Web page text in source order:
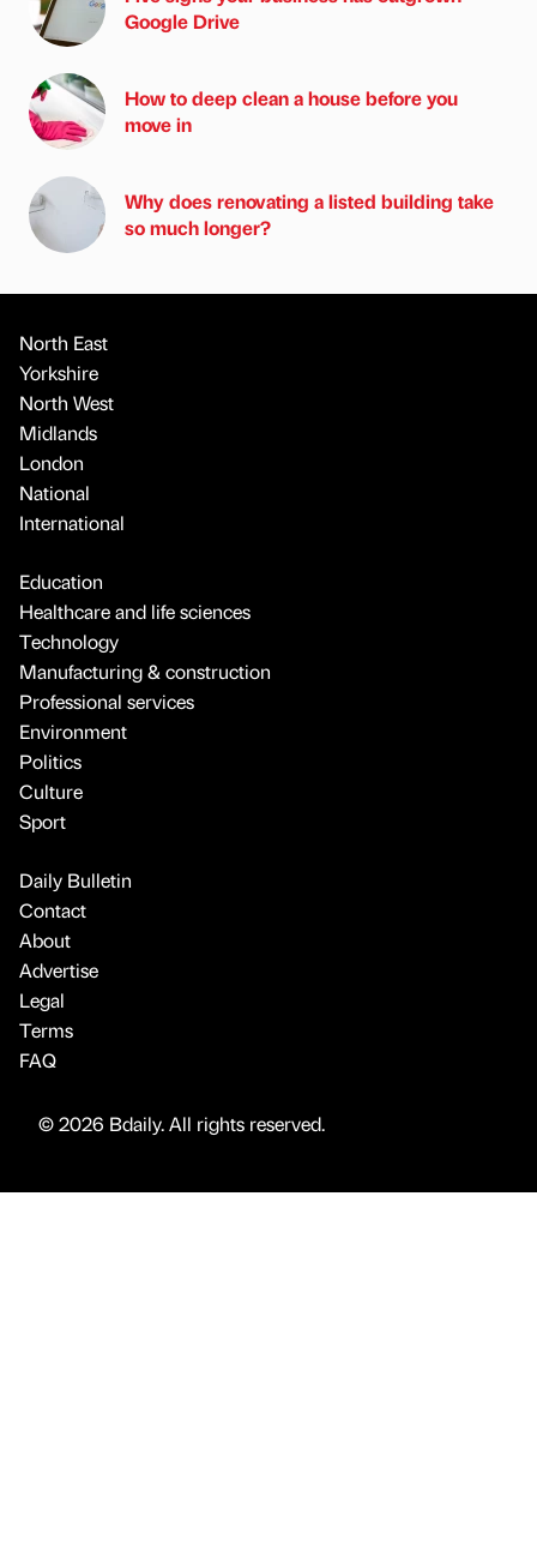
Google Drive
How to deep clean a house before you
move in
Why does renovating a listed building take
so much longer?
North East
Yorkshire
North West
Midlands
London
National
International
Education
Healthcare and life sciences
Technology
Manufacturing & construction
Professional services
Environment
Politics
Culture
Sport
Daily Bulletin
Contact
About
Advertise
Legal
Terms
FAQ
© 2026 Bdaily. All rights reserved.